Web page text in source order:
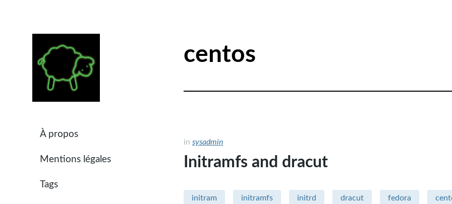
À propos
Mentions légales
Tags
centos
in sysadmin
Initramfs and dracut
initram initramfs initrd dracut fedora